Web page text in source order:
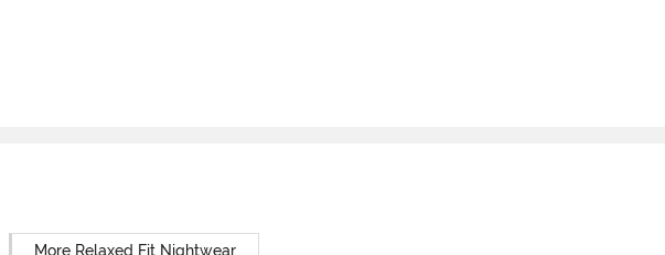
More Relaxed Fit Nightwear